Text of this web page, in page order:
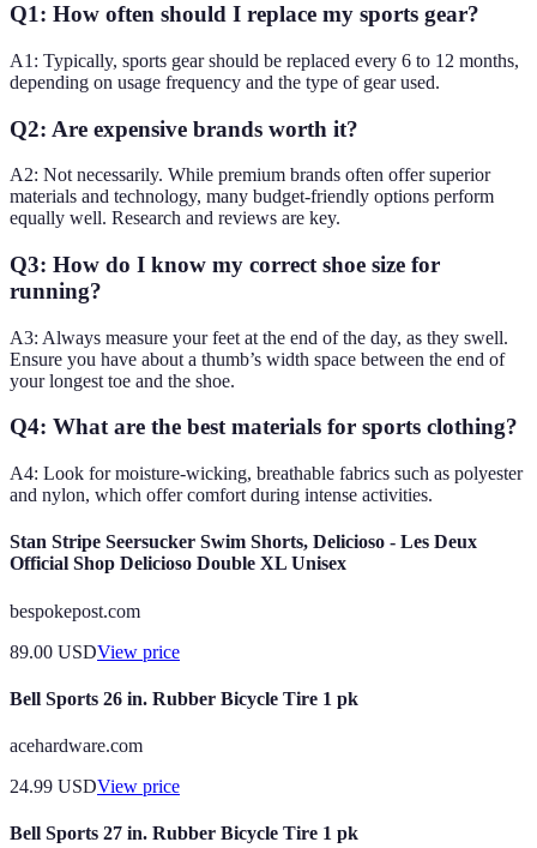
Q1: How often should I replace my sports gear?
A1: Typically, sports gear should be replaced every 6 to 12 months,
depending on usage frequency and the type of gear used.
Q2: Are expensive brands worth it?
A2: Not necessarily. While premium brands often offer superior
materials and technology, many budget-friendly options perform
equally well. Research and reviews are key.
Q3: How do I know my correct shoe size for
running?
A3: Always measure your feet at the end of the day, as they swell.
Ensure you have about a thumb’s width space between the end of
your longest toe and the shoe.
Q4: What are the best materials for sports clothing?
A4: Look for moisture-wicking, breathable fabrics such as polyester
and nylon, which offer comfort during intense activities.
Stan Stripe Seersucker Swim Shorts, Delicioso - Les Deux
Official Shop Delicioso Double XL Unisex
bespokepost.com
89.00 USDView price
Bell Sports 26 in. Rubber Bicycle Tire 1 pk
acehardware.com
24.99 USDView price
Bell Sports 27 in. Rubber Bicycle Tire 1 pk